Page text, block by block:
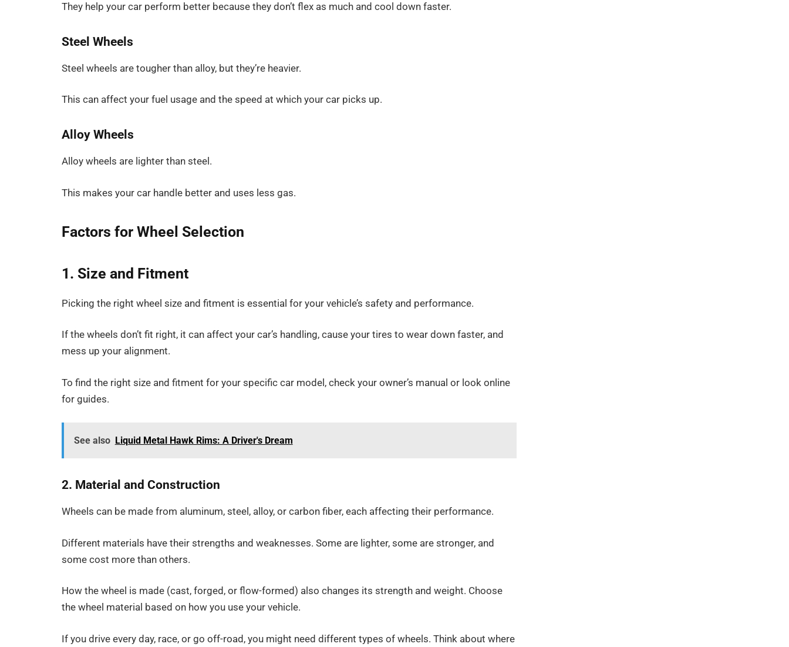
They help your car perform better because they don’t flex as much and cool down faster.
Steel Wheels
Steel wheels are tougher than alloy, but they’re heavier.
This can affect your fuel usage and the speed at which your car picks up.
Alloy Wheels
Alloy wheels are lighter than steel.
This makes your car handle better and uses less gas.
Factors for Wheel Selection
1. Size and Fitment
Picking the right wheel size and fitment is essential for your vehicle’s safety and performance.
If the wheels don’t fit right, it can affect your car’s handling, cause your tires to wear down faster, and
mess up your alignment.
To find the right size and fitment for your specific car model, check your owner’s manual or look online
for guides.
See also Liquid Metal Hawk Rims: A Driver's Dream
2. Material and Construction
Wheels can be made from aluminum, steel, alloy, or carbon fiber, each affecting their performance.
Different materials have their strengths and weaknesses. Some are lighter, some are stronger, and
some cost more than others.
How the wheel is made (cast, forged, or flow-formed) also changes its strength and weight. Choose
the wheel material based on how you use your vehicle.
If you drive every day, race, or go off-road, you might need different types of wheels. Think about where